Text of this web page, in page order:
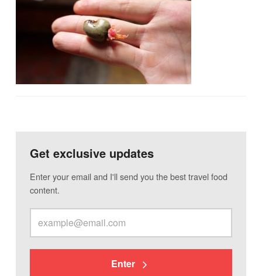
Get exclusive updates
Enter your email and I'll send you the best travel food
content.
Enter